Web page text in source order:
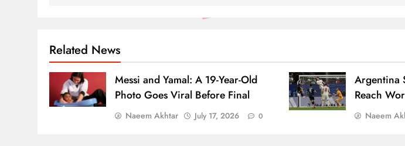
Related News
Messi and Yamal: A 19-Year-Old
Photo Goes Viral Before Final
Naeem Akhtar July 17, 2026 0
Argentina
Reach
Naeem